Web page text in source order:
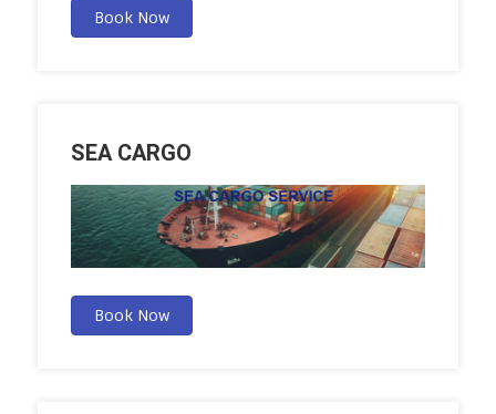
Book Now
SEA CARGO
Book Now